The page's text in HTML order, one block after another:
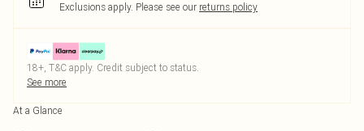
Exclusions apply. Please see our returns policy
18+, T&C apply. Credit subject to status.
See more
At a Glance